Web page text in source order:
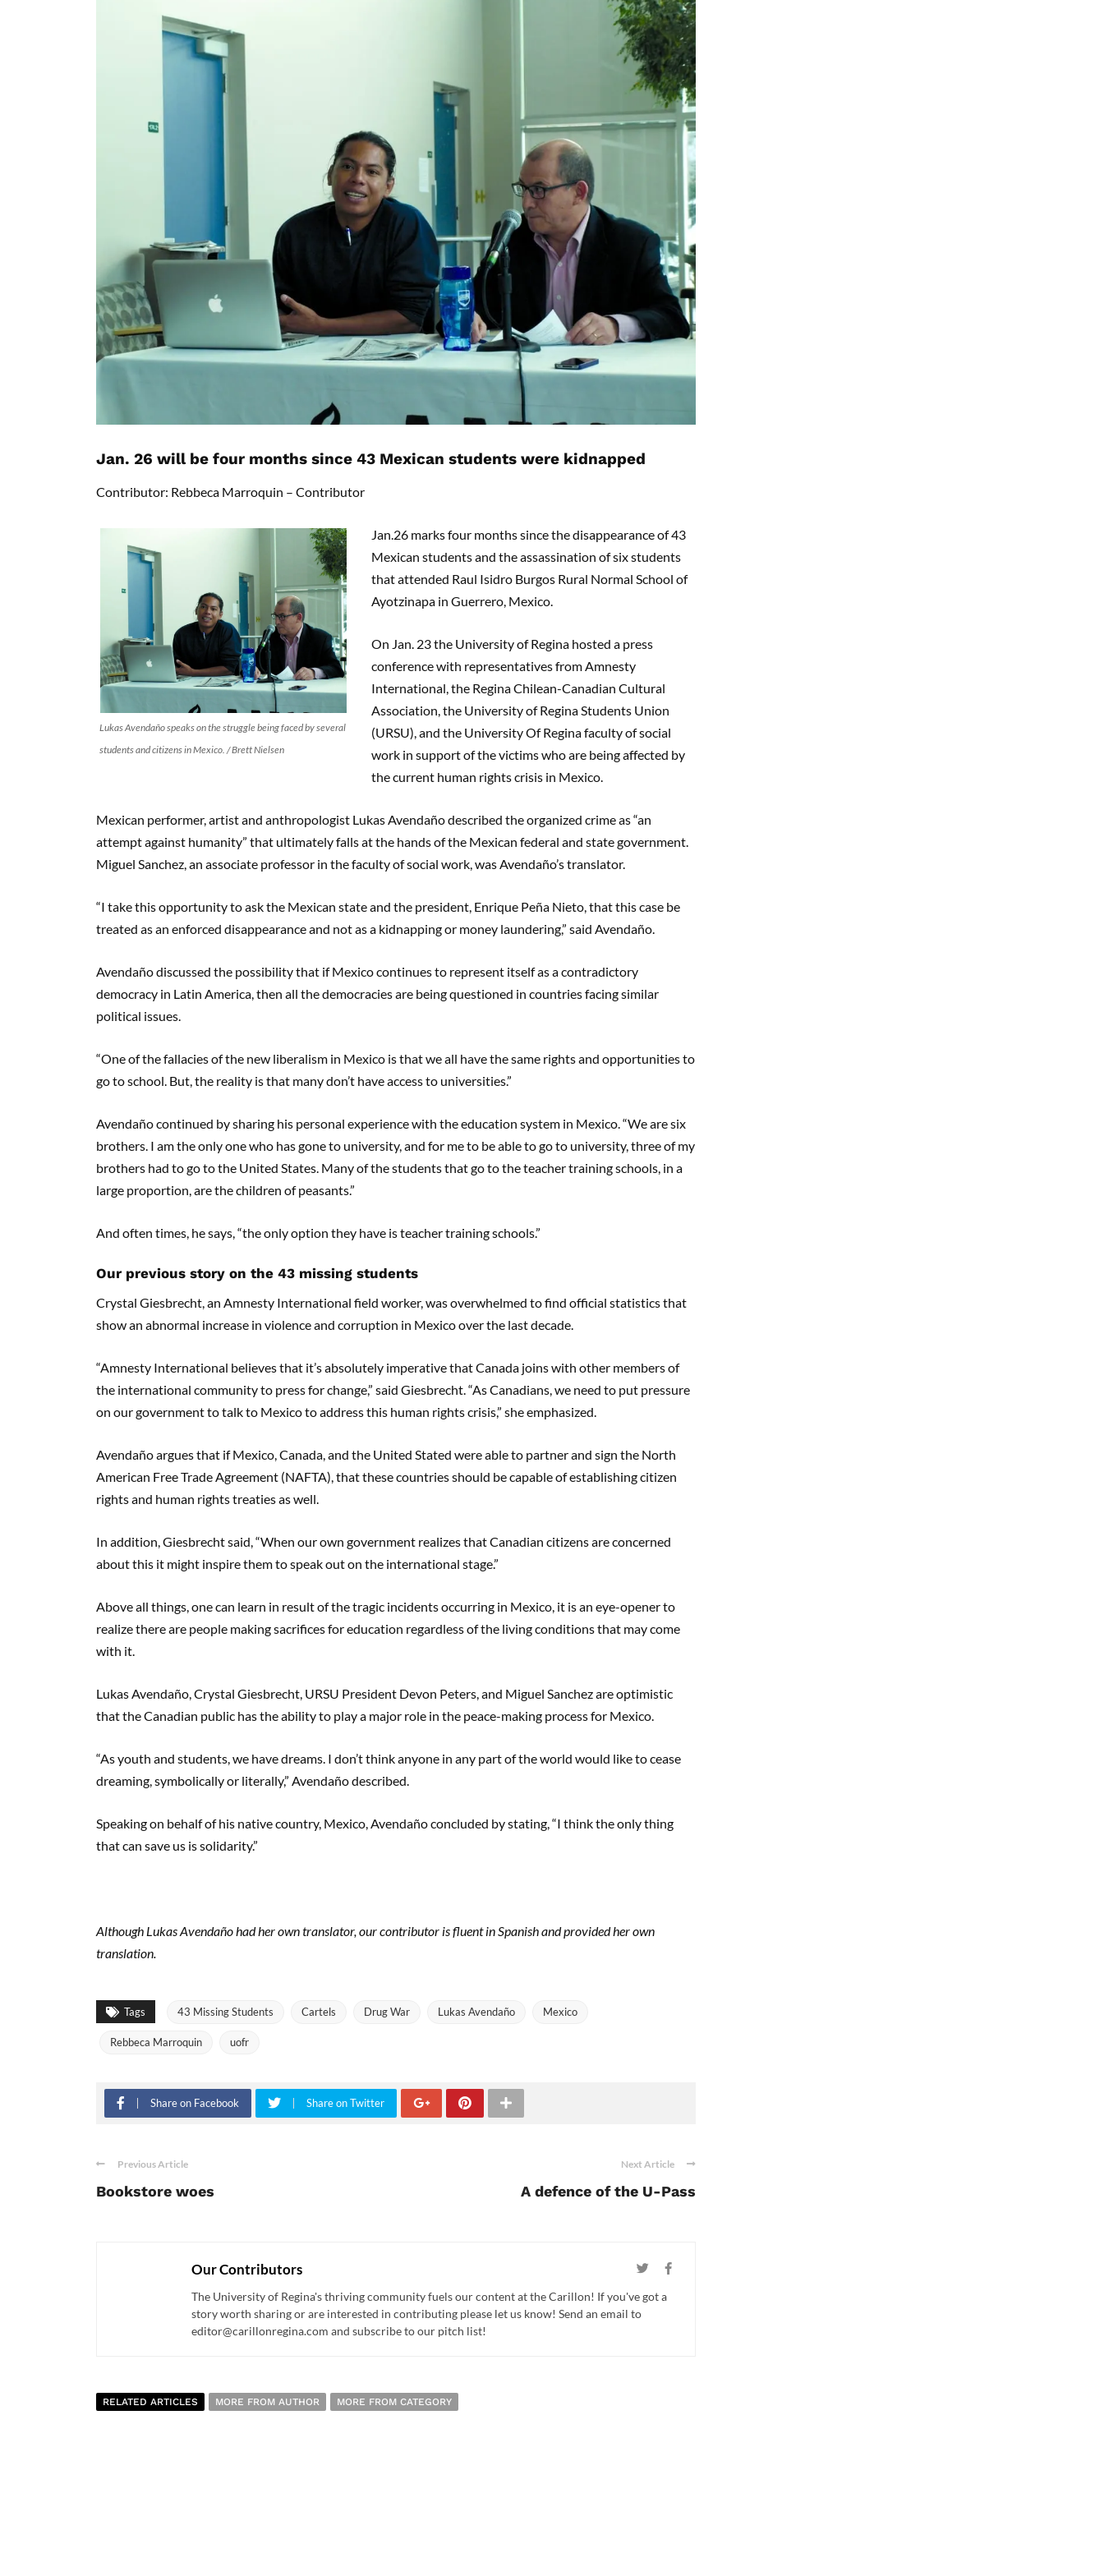
Jan. 26 will be four months since 43 Mexican students were kidnapped
Contributor: Rebbeca Marroquin – Contributor
Lukas Avendaño speaks on the struggle being faced by several
students and citizens in Mexico. / Brett Nielsen
Jan.26 marks four months since the disappearance of 43
Mexican students and the assassination of six students
that attended Raul Isidro Burgos Rural Normal School of
Ayotzinapa in Guerrero, Mexico.
On Jan. 23 the University of Regina hosted a press
conference with representatives from Amnesty
International, the Regina Chilean-Canadian Cultural
Association, the University of Regina Students Union
(URSU), and the University Of Regina faculty of social
work in support of the victims who are being affected by
the current human rights crisis in Mexico.
Mexican performer, artist and anthropologist Lukas Avendaño described the organized crime as “an
attempt against humanity” that ultimately falls at the hands of the Mexican federal and state government.
Miguel Sanchez, an associate professor in the faculty of social work, was Avendaño’s translator.
“I take this opportunity to ask the Mexican state and the president, Enrique Peña Nieto, that this case be
treated as an enforced disappearance and not as a kidnapping or money laundering,” said Avendaño.
Avendaño discussed the possibility that if Mexico continues to represent itself as a contradictory
democracy in Latin America, then all the democracies are being questioned in countries facing similar
political issues.
“One of the fallacies of the new liberalism in Mexico is that we all have the same rights and opportunities to
go to school. But, the reality is that many don’t have access to universities.”
Avendaño continued by sharing his personal experience with the education system in Mexico. “We are six
brothers. I am the only one who has gone to university, and for me to be able to go to university, three of my
brothers had to go to the United States. Many of the students that go to the teacher training schools, in a
large proportion, are the children of peasants.”
And often times, he says, “the only option they have is teacher training schools.”
Our previous story on the 43 missing students
Crystal Giesbrecht, an Amnesty International field worker, was overwhelmed to find official statistics that
show an abnormal increase in violence and corruption in Mexico over the last decade.
“Amnesty International believes that it’s absolutely imperative that Canada joins with other members of
the international community to press for change,” said Giesbrecht. “As Canadians, we need to put pressure
on our government to talk to Mexico to address this human rights crisis,” she emphasized.
Avendaño argues that if Mexico, Canada, and the United Stated were able to partner and sign the North
American Free Trade Agreement (NAFTA), that these countries should be capable of establishing citizen
rights and human rights treaties as well.
In addition, Giesbrecht said, “When our own government realizes that Canadian citizens are concerned
about this it might inspire them to speak out on the international stage.”
Above all things, one can learn in result of the tragic incidents occurring in Mexico, it is an eye-opener to
realize there are people making sacrifices for education regardless of the living conditions that may come
with it.
Lukas Avendaño, Crystal Giesbrecht, URSU President Devon Peters, and Miguel Sanchez are optimistic
that the Canadian public has the ability to play a major role in the peace-making process for Mexico.
“As youth and students, we have dreams. I don’t think anyone in any part of the world would like to cease
dreaming, symbolically or literally,” Avendaño described.
Speaking on behalf of his native country, Mexico, Avendaño concluded by stating, “I think the only thing
that can save us is solidarity.”
Although Lukas Avendaño had her own translator, our contributor is fluent in Spanish and provided her own
translation.
Tags 43 Missing Students Cartels Drug War Lukas Avendaño Mexico
Rebbeca Marroquin uofr
Share on Facebook Share on Twitter
Previous Article
Bookstore woes
Next Article
A defence of the U-Pass
Our Contributors
The University of Regina's thriving community fuels our content at the Carillon! If you've got a
story worth sharing or are interested in contributing please let us know! Send an email to
editor@carillonregina.com and subscribe to our pitch list!
RELATED ARTICLES MORE FROM AUTHOR MORE FROM CATEGORY